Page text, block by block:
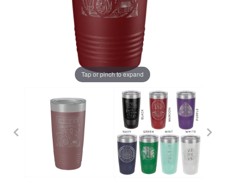
Tap or pinch to expand